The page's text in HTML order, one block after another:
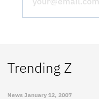
Trending Z
News January 12, 2007